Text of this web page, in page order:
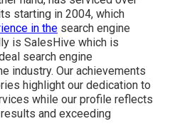
starting in 2004, which
in the search engine
is SalesHive which is
search engine
industry. Our achievements
highlight our dedication to
while our profile reflects
and exceeding